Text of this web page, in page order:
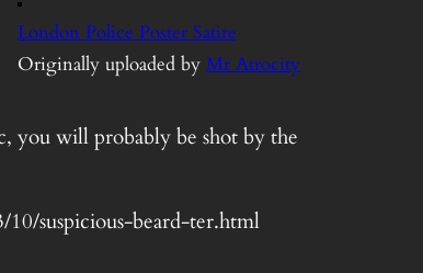
London Police Poster Satire
Originally uploaded by Mr Atrocity
you will probably be shot by the
suspicious-beard-ter.html